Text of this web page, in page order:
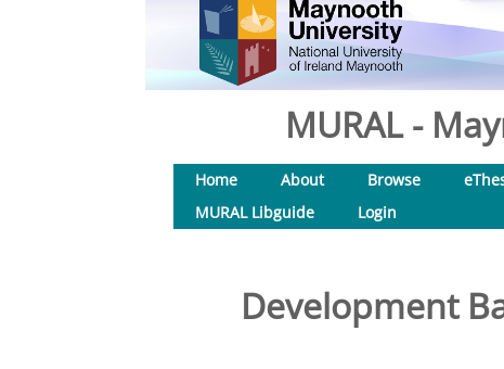
MURAL -
Home About Browse
MURAL Libguide
Login
Development